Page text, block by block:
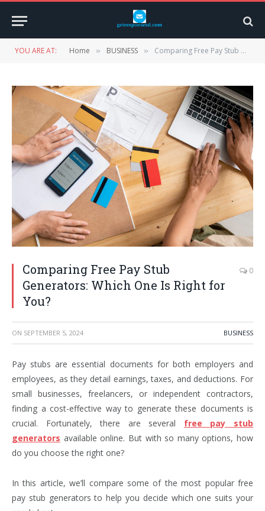
YOU ARE AT: Home » BUSINESS » Comparing Free Pay Stub Generators: Which One Is Right for You?
Comparing Free Pay Stub
Generators: Which One Is Right for
You?
0
ON SEPTEMBER 5, 2024 BUSINESS
Pay stubs are essential documents for both employers and
employees, as they detail earnings, taxes, and deductions. For
small businesses, freelancers, or independent contractors,
finding a cost-effective way to generate these documents is
crucial. Fortunately, there are several free pay stub
generators available online. But with so many options, how
do you choose the right one?
In this article, we’ll compare some of the most popular free
pay stub generators to help you decide which one suits your